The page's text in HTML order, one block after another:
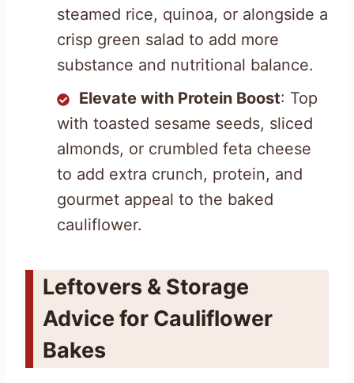
steamed rice, quinoa, or alongside a
crisp green salad to add more
substance and nutritional balance.
Elevate with Protein Boost: Top
with toasted sesame seeds, sliced
almonds, or crumbled feta cheese
to add extra crunch, protein, and
gourmet appeal to the baked
cauliflower.
Leftovers & Storage
Advice for Cauliflower
Bakes